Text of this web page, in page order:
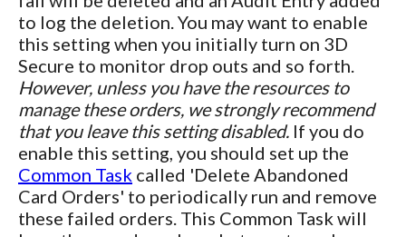
to log the deletion. You may want to enable
this setting when you initially turn on 3D
Secure to monitor drop outs and so forth.
However, unless you have the resources to
manage these orders, we strongly recommend
that you leave this setting disabled. If you do
enable this setting, you should set up the
Common Task called 'Delete Abandoned
Card Orders' to periodically run and remove
these failed orders. This Common Task will